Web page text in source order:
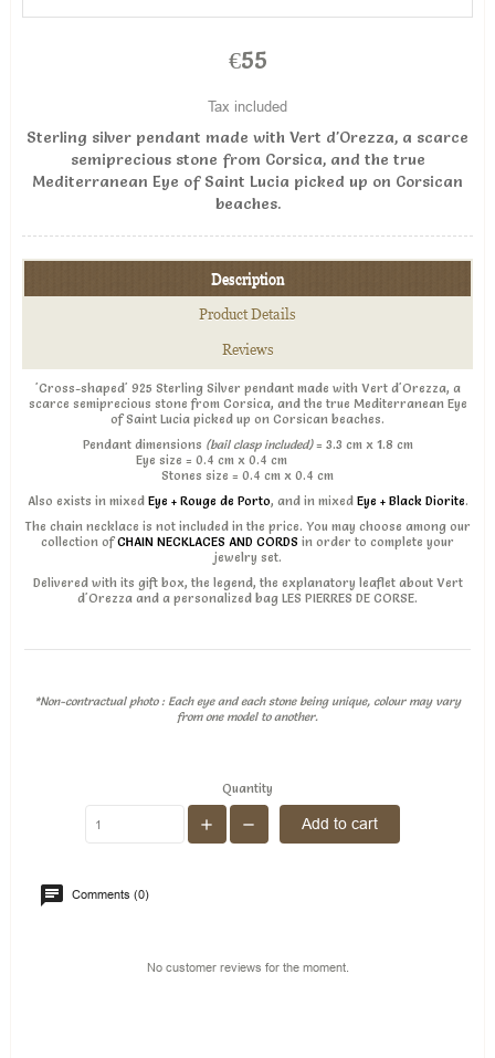
€55
Tax included
Sterling silver pendant made with Vert d'Orezza, a scarce
semiprecious stone from Corsica, and the true
Mediterranean Eye of Saint Lucia picked up on Corsican
beaches.
Description
Product Details
Reviews
'Cross-shaped' 925 Sterling Silver pendant made with Vert d'Orezza, a
scarce semiprecious stone from Corsica, and the true Mediterranean Eye
of Saint Lucia picked up on Corsican beaches.
Pendant dimensions (bail clasp included)= 3.3 cm x 1.8 cm
Eye size = 0.4 cm x 0.4 cm
Stones size = 0.4 cm x 0.4 cm
Also exists in mixed Eye + Rouge de Porto, and in mixed Eye + Black Diorite.
The chain necklace is not included in the price. You may choose among our
collection ofCHAIN NECKLACES AND CORDS in order to complete your
jewelry set.
Delivered with its gift box, the legend, the explanatory leaflet about Vert
d'Orezza and a personalized bag LES PIERRES DE CORSE.
*Non-contractual photo : Each eye and each stone being unique, colour may vary
from one model to another.
Quantity
Add to cart
Comments (0)
No customer reviews for the moment.